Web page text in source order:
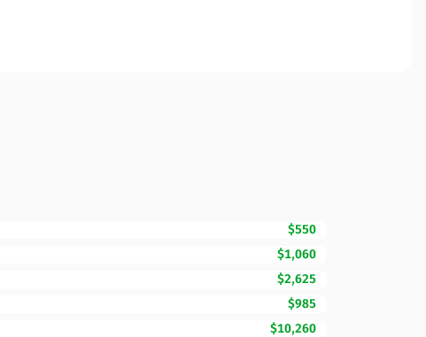
$550
$1,060
$2,625
$985
$10,260